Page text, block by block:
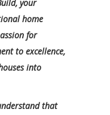
your
home
for
to excellence,
into
that